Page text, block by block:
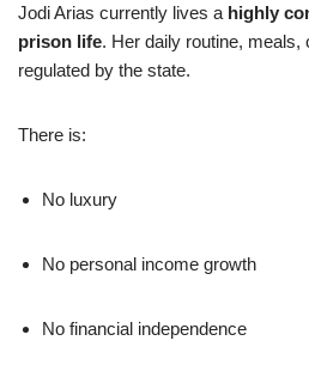
Jodi Arias currently lives a highly
prison life. Her daily routine, meals,
regulated by the state.
There is:
No luxury
No personal income growth
No financial independence